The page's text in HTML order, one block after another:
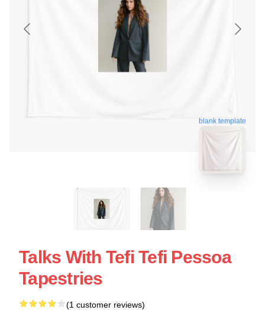
blank template
Talks With Tefi Tefi Pessoa
Tapestries
(1 customer reviews)